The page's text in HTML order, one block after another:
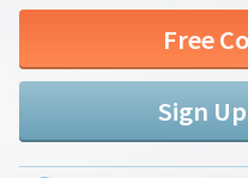
Free
Sign